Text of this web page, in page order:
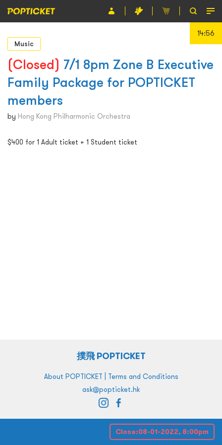
Event
Organiser
About POPTICKET
Terms and Conditions
14:56
Music
(Closed) 7/1 8pm Zone B Executive
Family Package for POPTICKET
members
by Hong Kong Philharmonic Orchestra
$400 for 1 Adult ticket + 1 Student ticket
Close:08-01-2022, 8:00pm
撲飛 POPTICKET
About POPTICKET | Terms and Conditions
ask@popticket.hk